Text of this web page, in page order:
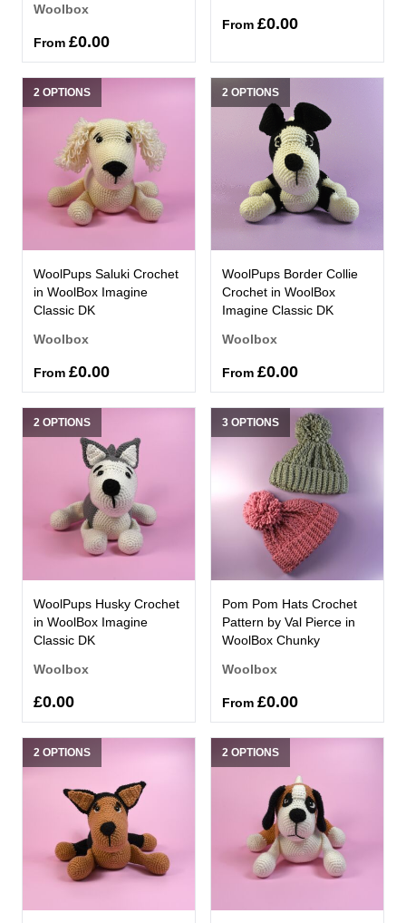
Woolbox
From £0.00
From £0.00
2 OPTIONS
WoolPups Saluki Crochet
in WoolBox Imagine
Classic DK
Woolbox
From £0.00
2 OPTIONS
WoolPups Border Collie
Crochet in WoolBox
Imagine Classic DK
Woolbox
From £0.00
2 OPTIONS
WoolPups Husky Crochet
in WoolBox Imagine
Classic DK
Woolbox
£0.00
3 OPTIONS
Pom Pom Hats Crochet
Pattern by Val Pierce in
WoolBox Chunky
Woolbox
From £0.00
2 OPTIONS 2 OPTIONS